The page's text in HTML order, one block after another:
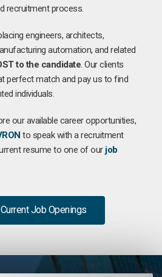
recruitment process.
engineers, architects,
automation, and related
to the candidate. Our clients
perfect match and pay us to find
individuals.
our available career opportunities,
to speak with a recruitment
resume to one of our job
Job Openings